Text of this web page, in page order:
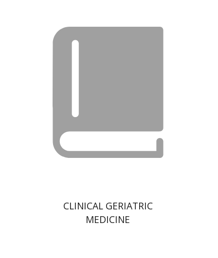
Havut
CLINICAL GERIATRIC
MEDICINE